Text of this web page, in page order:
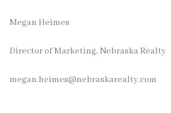
Megan Heimes
Director of Marketing, Nebraska Realty
megan.heimes@nebraskarealty.com